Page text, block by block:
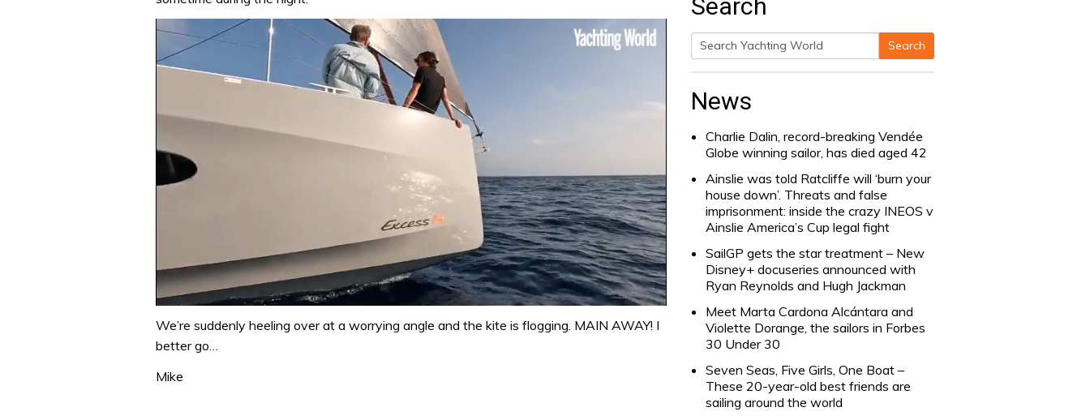
of
minute,
seconds
We’re suddenly heeling over at a worrying angle and the kite is flogging. MAIN AWAY! I
better go…
Mike
Search
Search
Search
News
Charlie Dalin, record-breaking Vendée
Globe winning sailor, has died aged 42
Ainslie was told Ratcliffe will ‘burn your
house down’. Threats and false
imprisonment: inside the crazy INEOS v
Ainslie America’s Cup legal fight
SailGP gets the star treatment – New
Disney+ docuseries announced with
Ryan Reynolds and Hugh Jackman
Meet Marta Cardona Alcántara and
Violette Dorange, the sailors in Forbes
30 Under 30
Seven Seas, Five Girls, One Boat –
These 20-year-old best friends are
sailing around the world